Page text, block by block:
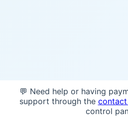
💬 Need help or having
support through the
control